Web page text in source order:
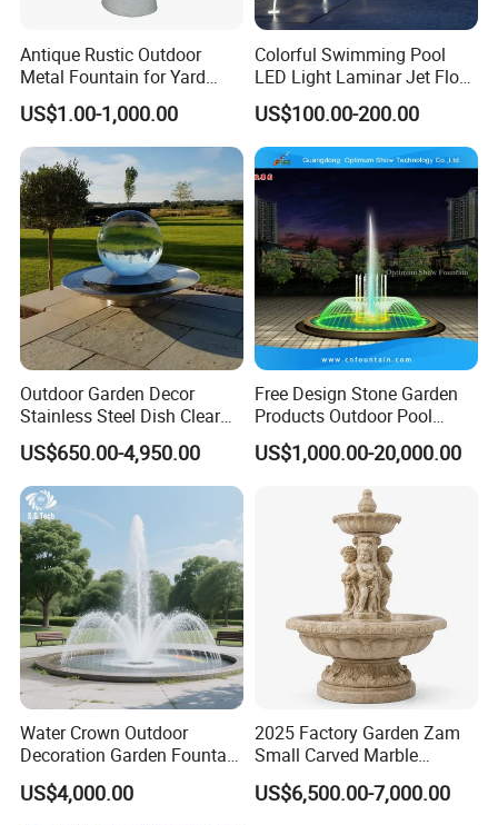
Antique Rustic Outdoor
Metal Fountain for Yard
Decoration
US$1.00-1,000.00
Colorful Swimming Pool
LED Light Laminar Jet Flow
Water Fountain
US$100.00-200.00
Outdoor Garden Decor
Stainless Steel Dish Clear
Acrylic Sphere Water
Fountain
US$650.00-4,950.00
Free Design Stone Garden
Products Outdoor Pool
Pond LED Lights Small
Music Dancing Water
US$1,000.00-20,000.00
Water Crown Outdoor
Decoration Garden Fountain
Musical Dancing Water
Fountain
US$4,000.00
2025 Factory Garden Zam
Small Carved Marble
Fountain
US$6,500.00-7,000.00